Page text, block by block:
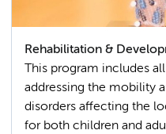
Rehabilitation &
This program includes
addressing the mobility
disorders affecting the
for both children and